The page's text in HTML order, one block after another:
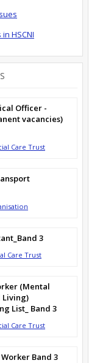
HSCNI
Officer -
vacancies)
Care Trust
3
Care Trust
(Mental
Living)
List_ Band 3
Care Trust
Worker Band 3